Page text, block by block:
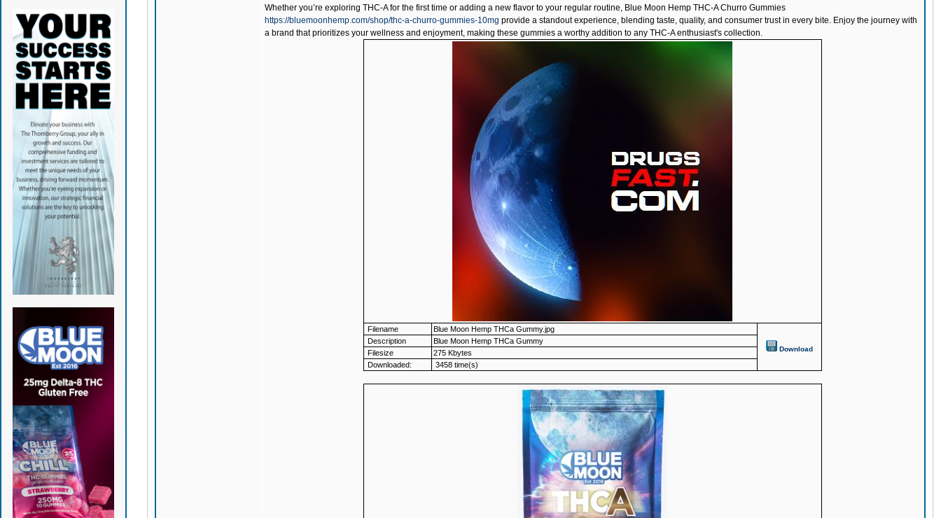
Whether you’re exploring THC-A for the first time or adding a new flavor to your regular routine, Blue Moon Hemp THC-A Churro Gummies
https://bluemoonhemp.com/shop/thc-a-churro-gummies-10mg provide a standout experience, blending taste, quality, and consumer trust in every bite. Enjoy the journey with
a brand that prioritizes your wellness and enjoyment, making these gummies a worthy addition to any THC-A enthusiast's collection.
Filename Blue Moon Hemp THCa Gummy.jpg
Download
Description
Blue Moon Hemp THCa Gummy
Filesize
275 Kbytes
Downloaded:
3458 time(s)